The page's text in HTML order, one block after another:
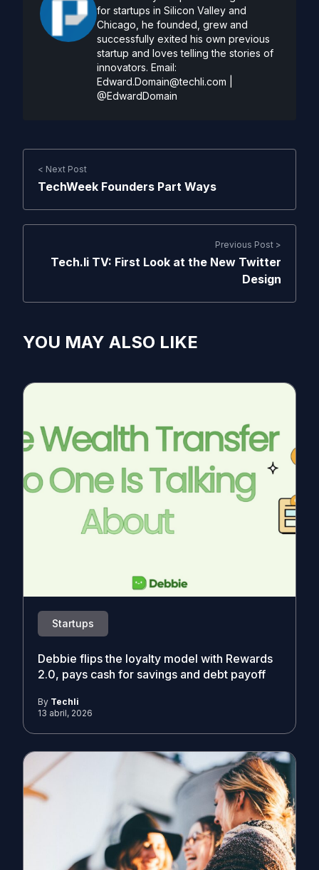
for startups in Silicon Valley and
Chicago, he founded, grew and
successfully exited his own previous
startup and loves telling the stories of
innovators. Email:
Edward.Domain@techli.com
@EdwardDomain
< Next Post
TechWeek Founders Part Ways
Previous Post >
Tech.li TV: First Look at the New Twitter
Design
YOU MAY ALSO LIKE
Startups
Debbie flips the loyalty model with Rewards
2.0, pays cash for savings and debt payoff
By Techli
13 abril, 2026